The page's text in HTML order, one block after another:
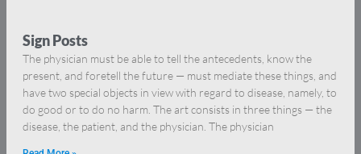
Sign Posts
The physician must be able to tell the antecedents, know the
present, and foretell the future — must mediate these things, and
have two special objects in view with regard to disease, namely, to
do good or to do no harm. The art consists in three things — the
disease, the patient, and the physician. The physician